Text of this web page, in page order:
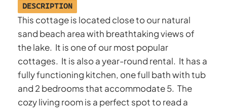
DESCRIPTION
This cottage is located close to our natural
sand beach area with breathtaking views of
the lake. It is one of our most popular
cottages. It is also a year-round rental. It has a
fully functioning kitchen, one full bath with tub
and 2 bedrooms that accommodate 5. The
cozy living room is a perfect spot to read a